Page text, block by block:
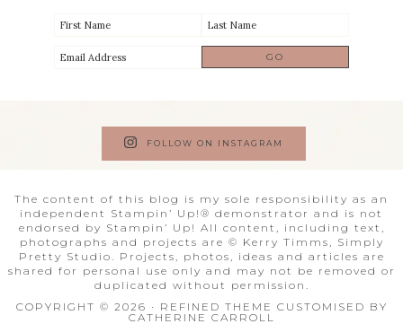
FOLLOW ON INSTAGRAM
The content of this blog is my sole responsibility as an
independent Stampin’ Up!® demonstrator and is not
endorsed by Stampin’ Up! All content, including text,
photographs and projects are © Kerry Timms, Simply
Pretty Studio. Projects, photos, ideas and articles are
shared for personal use only and may not be removed or
duplicated without permission.
COPYRIGHT © 2026 · REFINED THEME CUSTOMISED BY
CATHERINE CARROLL